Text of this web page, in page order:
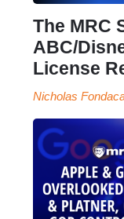
The MRC
ABC/
License
Nicholas